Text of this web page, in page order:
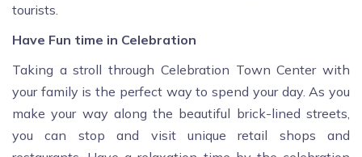
tourists.
Have Fun time in Celebration
Taking a stroll through Celebration Town Center with
your family is the perfect way to spend your day. As you
make your way along the beautiful brick-lined streets,
you can stop and visit unique retail shops and